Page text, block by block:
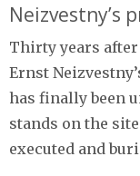
Neizvestny’s
Thirty years
Ernst
has finally been
stands on the
executed and